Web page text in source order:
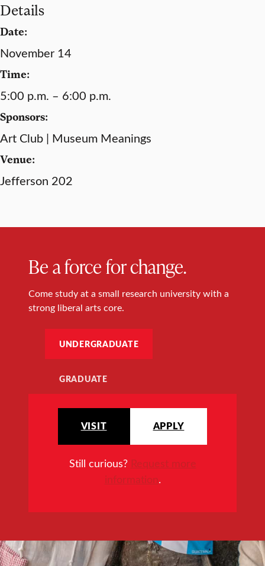
Details
Date:
November 14
Time:
5:00 p.m. – 6:00 p.m.
Sponsors:
Art Club | Museum Meanings
Venue:
Jefferson 202
Be a force for change.
Come study at a small research university with a
strong liberal arts core.
UNDERGRADUATE
GRADUATE
VISIT APPLY
Still curious? Request more
information.